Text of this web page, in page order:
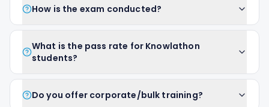
How is the exam conducted?
What is the pass rate for Knowlathon
students?
Do you offer corporate/bulk training?